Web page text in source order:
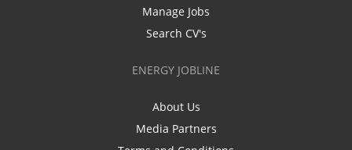
Manage Jobs
Search CV's
ENERGY JOBLINE
About Us
Media Partners